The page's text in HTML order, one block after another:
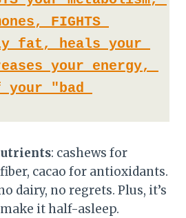
FIGHTS
fat, heals your
your energy,
your "bad
: cashews for
cacao for antioxidants.
dairy, no regrets. Plus, it’s
it half-asleep.